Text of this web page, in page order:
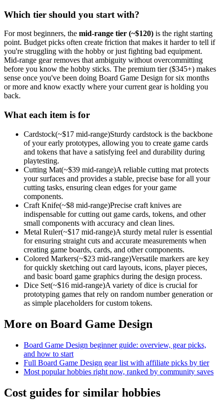
Which tier should you start with?
For most beginners, the mid-range tier (~$120) is the right starting
point. Budget picks often create friction that makes it harder to tell if
you're struggling with the hobby or just fighting bad equipment.
Mid-range gear removes that ambiguity without overcommitting
before you know the hobby sticks. The premium tier ($345+) makes
sense once you've been doing Board Game Design for six months
or more and know exactly where your current gear is holding you
back.
What each item is for
Cardstock(~$17 mid-range)Sturdy cardstock is the backbone
of your early prototypes, allowing you to create game cards
and tokens that have a satisfying feel and durability during
playtesting.
Cutting Mat(~$39 mid-range)A reliable cutting mat protects
your surfaces and provides a stable, precise base for all your
cutting tasks, ensuring clean edges for your game
components.
Craft Knife(~$8 mid-range)Precise craft knives are
indispensable for cutting out game cards, tokens, and other
small components with accuracy and clean lines.
Metal Ruler(~$17 mid-range)A sturdy metal ruler is essential
for ensuring straight cuts and accurate measurements when
creating game boards, cards, and other components.
Colored Markers(~$23 mid-range)Versatile markers are key
for quickly sketching out card layouts, icons, player pieces,
and basic board game graphics during the design process.
Dice Set(~$16 mid-range)A variety of dice is crucial for
prototyping games that rely on random number generation or
as simple placeholders for custom tokens.
More on Board Game Design
Board Game Design beginner guide: overview, gear picks,
and how to start
Full Board Game Design gear list with affiliate picks by tier
Most popular hobbies right now, ranked by community saves
Cost guides for similar hobbies